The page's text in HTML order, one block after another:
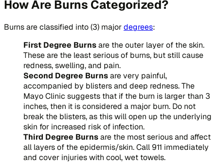
How Are Burns Categorized?
Burns are classified into (3) majordegrees:
First Degree Burnsare the outer layer of the skin.
These are the least serious of burns, but still cause
redness, swelling, and pain.
Second Degree Burnsare very painful,
accompanied by blisters and deep redness. The
Mayo Clinic suggests that if the burn is larger than 3
inches, then it is considered a major burn. Do not
break the blisters, as this will open up the underlying
skin for increased risk of infection.
Third Degree Burnsare the most serious and affect
all layers of the epidermis/skin. Call 911 immediately
and cover injuries with cool, wet towels.